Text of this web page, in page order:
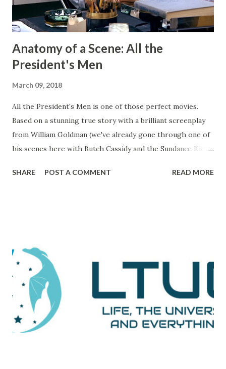
those functions and they have much cleaner and easi...
Anatomy of a Scene: All the
President's Men
March 09, 2018
All the President's Men is one of those perfect movies.
Based on a stunning true story with a brilliant screenplay
from William Goldman (we've already gone through one of
his scenes here with Butch Cassidy and the Sundance Kid ),
plot, and drama together in a way that makes me really love
the Watergate story. And now, looking back on it, it all feels
like one big victory, but it was marked by a number of
defeats. This is them reporting to their skeptical editor,
Ben Bradlee (played brilliantly by Jason Robards) about
where their investigation is at. Immediately preceding
Woodward and Bernstein walking in, a salesman is trying to
sell Bradlee on features his papers doe...
SHARE POST A COMMENT READ MORE